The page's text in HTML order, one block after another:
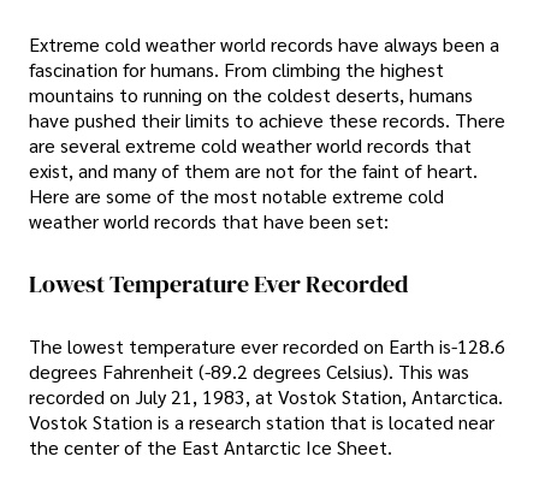
Extreme cold weather world records have always been a
fascination for humans. From climbing the highest
mountains to running on the coldest deserts, humans
have pushed their limits to achieve these records. There
are several extreme cold weather world records that
exist, and many of them are not for the faint of heart.
Here are some of the most notable extreme cold
weather world records that have been set:
Lowest Temperature Ever Recorded
The lowest temperature ever recorded on Earth is-128.6
degrees Fahrenheit (-89.2 degrees Celsius). This was
recorded on July 21, 1983, at Vostok Station, Antarctica.
Vostok Station is a research station that is located near
the center of the East Antarctic Ice Sheet.